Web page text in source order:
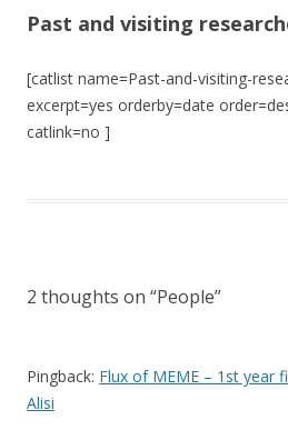
Past and visiting
[catlist name=Past-and-visiting-
excerpt=yes orderby=date
catlink=no ]
2 thoughts on “People”
Pingback: Flux of MEME – 1st year
Alisi